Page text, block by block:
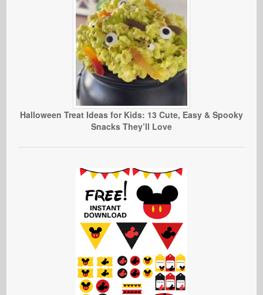
Halloween Treat Ideas for Kids: 13 Cute, Easy & Spooky
Snacks They’ll Love